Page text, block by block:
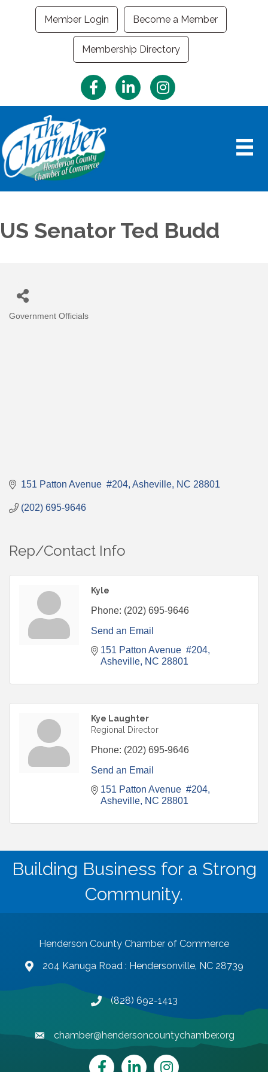
Member Login Become a Member
Membership Directory
FacebookLinkedInInstagram
US Senator Ted Budd
Government Officials
151 Patton Avenue  #204 Asheville NC 28801
(202) 695-9646
Rep/Contact Info
Kyle
Phone: (202) 695-9646
Send an Email
151 Patton Avenue  #204
Asheville NC 28801
Kye Laughter
Regional Director
Phone: (202) 695-9646
Send an Email
151 Patton Avenue  #204
Asheville NC 28801
Building Business for a Strong
Community.
Henderson County Chamber of Commerce
map and address
204 Kanuga Road : Hendersonville, NC 28739
phone number
(828) 692-1413
emailchamber@hendersoncountychamber.org
FacebookLinkedInInstagram